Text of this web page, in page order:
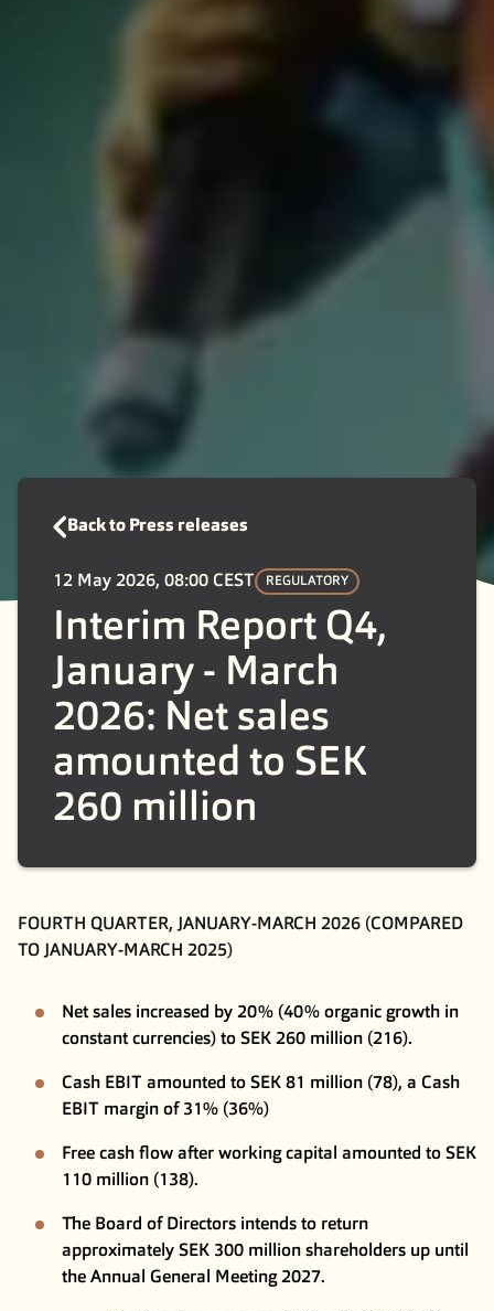
Back to Press releases
12 May 2026, 08:00 CEST REGULATORY
Interim Report Q4,
January - March
2026: Net sales
amounted to SEK
260 million
FOURTH QUARTER, JANUARY-MARCH 2026 (COMPARED
TO JANUARY-MARCH 2025)
Net sales increased by 20% (40% organic growth in
constant currencies) to SEK 260 million (216).
Cash EBIT amounted to SEK 81 million (78), a Cash
EBIT margin of 31% (36%)
Free cash flow after working capital amounted to SEK
110 million (138).
The Board of Directors intends to return
approximately SEK 300 million shareholders up until
the Annual General Meeting 2027.